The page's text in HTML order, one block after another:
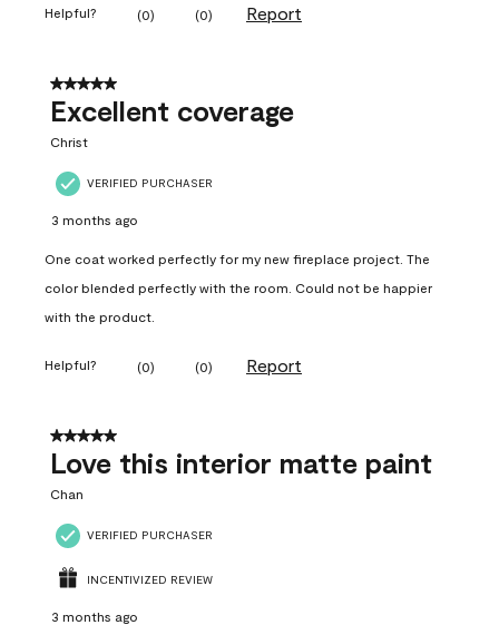
Helpful? (0) (0) Report
5 out of 5 stars.
Excellent coverage
Christ
VERIFIED PURCHASER
3 months ago
One coat worked perfectly for my new fireplace project. The
color blended perfectly with the room. Could not be happier
with the product.
Helpful? (0) (0) Report
5 out of 5 stars.
Love this interior matte paint
Chan
VERIFIED PURCHASER
INCENTIVIZED REVIEW
3 months ago